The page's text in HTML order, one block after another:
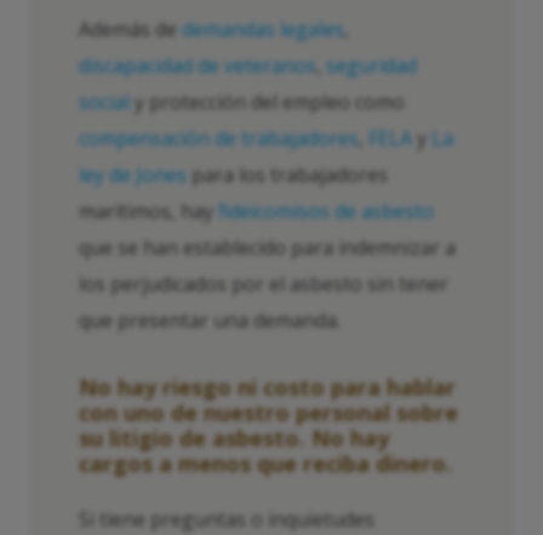
Además de demandas legales
discapacidad de veteranos seguridad
social y protección del empleo como
compensación de trabajadores
FELA y La
ley de Jones para los trabajadores
marítimos, hay fideicomisos de asbesto
que se han establecido para indemnizar a
los perjudicados por el asbesto sin tener
que presentar una demanda.
No hay riesgo ni costo para hablar
con uno de nuestro personal sobre
su litigio de asbesto. No hay
cargos a menos que reciba dinero.
Si tiene preguntas o inquietudes